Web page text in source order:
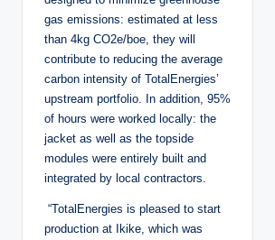
gas emissions: estimated at less
than 4kg CO2e/boe, they will
contribute to reducing the average
carbon intensity of TotalEnergies’
upstream portfolio. In addition, 95%
of hours were worked locally: the
jacket as well as the topside
modules were entirely built and
integrated by local contractors.
“TotalEnergies is pleased to start
production at Ikike, which was